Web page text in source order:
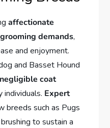
affectionate
demands,
and enjoyment.
and Basset Hound
negligible coat
individuals. Expert
breeds such as Pugs
to sustain a